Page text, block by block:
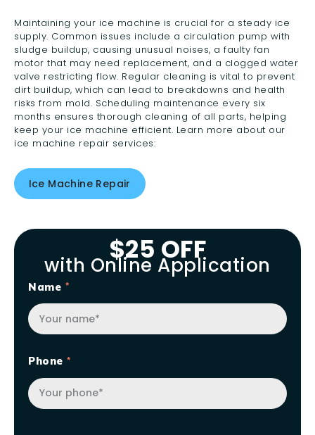
APPLIANCE ISSUES
Maintaining your ice machine is crucial for a steady ice
supply. Common issues include a circulation pump with
sludge buildup, causing unusual noises, a faulty fan
motor that may need replacement, and a clogged water
valve restricting flow. Regular cleaning is vital to prevent
dirt buildup, which can lead to breakdowns and health
risks from mold. Scheduling maintenance every six
months ensures thorough cleaning of all parts, helping
keep your ice machine efficient. Learn more about our
ice machine repair services:
Ice Machine Repair
$25 OFF
with Online Application
Name
Phone